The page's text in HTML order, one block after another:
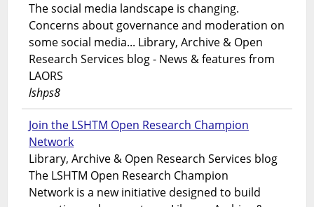
The social media landscape is changing.
Concerns about governance and moderation on
some social media... Library, Archive & Open
Research Services blog - News & features from
LAORS
lshps8
Join the LSHTM Open Research Champion
Network
Library, Archive & Open Research Services blog
The LSHTM Open Research Champion
Network is a new initiative designed to build